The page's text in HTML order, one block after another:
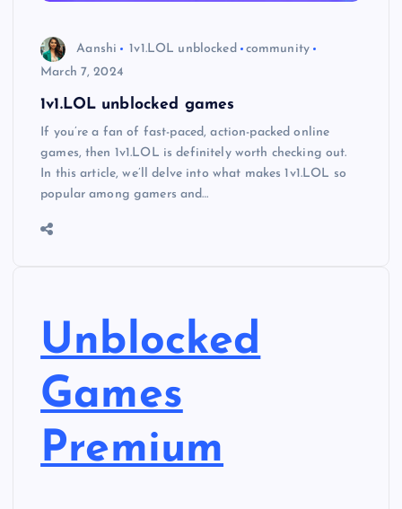
Aanshi 1v1.LOL unblocked
community
March 7, 2024
1v1.LOL unblocked games
If you’re a fan of fast-paced, action-packed online
games, then 1v1.LOL is definitely worth checking out.
In this article, we’ll delve into what makes 1v1.LOL so
popular among gamers and…
Unblocked
Games
Premium